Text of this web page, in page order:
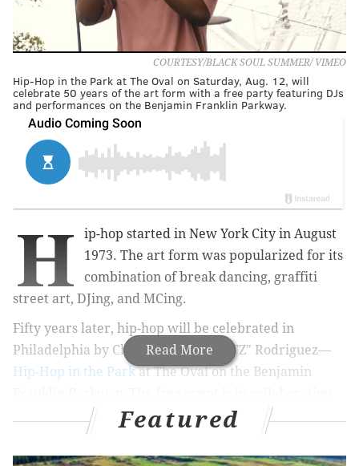
COURTESY/BLACK SOUL SUMMER/ VIMEO
Hip-Hop in the Park at The Oval on Saturday, Aug. 12, will
celebrate 50 years of the art form with a free party featuring DJs
and performances on the Benjamin Franklin Parkway.
Read More
H
ip-hop started in New York City in August
1973. The art form was popularized for its
combination of break dancing, graffiti
street art, DJing, and MCing.
Fifty years later, hip-hop will be celebrated in
Philadelphia by Christian "TAMEARTZ" Rodriguez—
Hip-Hop in the Parkat The Oval on the Benjamin
Black Soul Summer.Featured